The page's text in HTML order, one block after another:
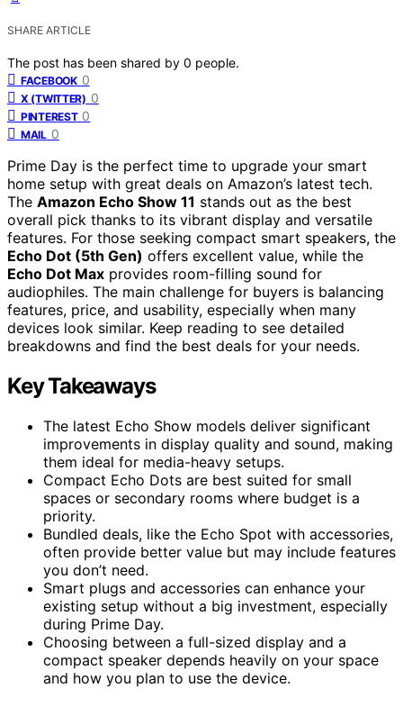
SHARE ARTICLE
The post has been shared by 0 people.
FACEBOOK 0
X (TWITTER) 0
PINTEREST 0
MAIL 0
Prime Day is the perfect time to upgrade your smart
home setup with great deals on Amazon’s latest tech.
The Amazon Echo Show 11 stands out as the best
overall pick thanks to its vibrant display and versatile
features. For those seeking compact smart speakers, the
Echo Dot (5th Gen) offers excellent value, while the
Echo Dot Max provides room-filling sound for
audiophiles. The main challenge for buyers is balancing
features, price, and usability, especially when many
devices look similar. Keep reading to see detailed
breakdowns and find the best deals for your needs.
Key Takeaways
The latest Echo Show models deliver significant
improvements in display quality and sound, making
them ideal for media-heavy setups.
Compact Echo Dots are best suited for small
spaces or secondary rooms where budget is a
priority.
Bundled deals, like the Echo Spot with accessories,
often provide better value but may include features
you don’t need.
Smart plugs and accessories can enhance your
existing setup without a big investment, especially
during Prime Day.
Choosing between a full-sized display and a
compact speaker depends heavily on your space
and how you plan to use the device.